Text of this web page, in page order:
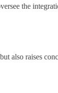
the
also raises